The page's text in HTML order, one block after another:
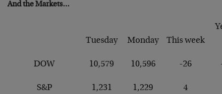
And the Markets…
Tuesday Monday This week
DOW 10,579 10,596 -26
S&P 1,231 1,229 4